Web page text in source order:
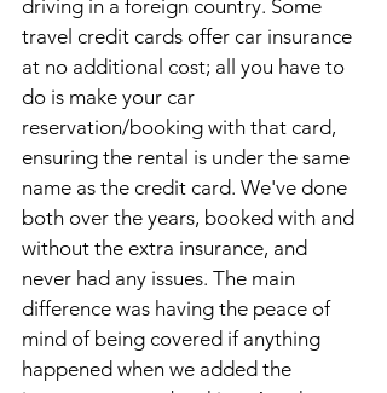
driving in a foreign country. Some
travel credit cards offer car insurance
at no additional cost; all you have to
do is make your car
reservation/booking with that card,
ensuring the rental is under the same
name as the credit card. We've done
both over the years, booked with and
without the extra insurance, and
never had any issues. The main
difference was having the peace of
mind of being covered if anything
happened when we added the